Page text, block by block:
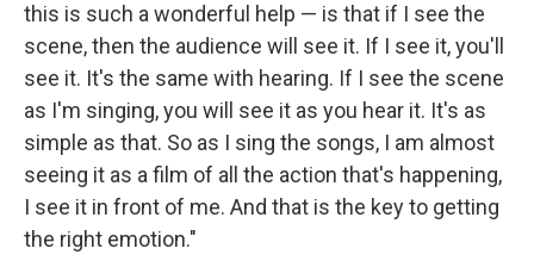
this is such a wonderful help — is that if I see the
scene, then the audience will see it. If I see it, you'll
see it. It's the same with hearing. If I see the scene
as I'm singing, you will see it as you hear it. It's as
simple as that. So as I sing the songs, I am almost
seeing it as a film of all the action that's happening,
I see it in front of me. And that is the key to getting
the right emotion."